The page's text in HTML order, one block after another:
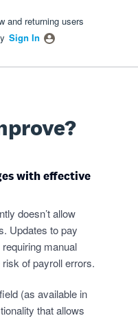
and returning users
Sign In
with effective
doesn’t allow
Updates to pay
manual
of payroll errors.
(as available in
that allows